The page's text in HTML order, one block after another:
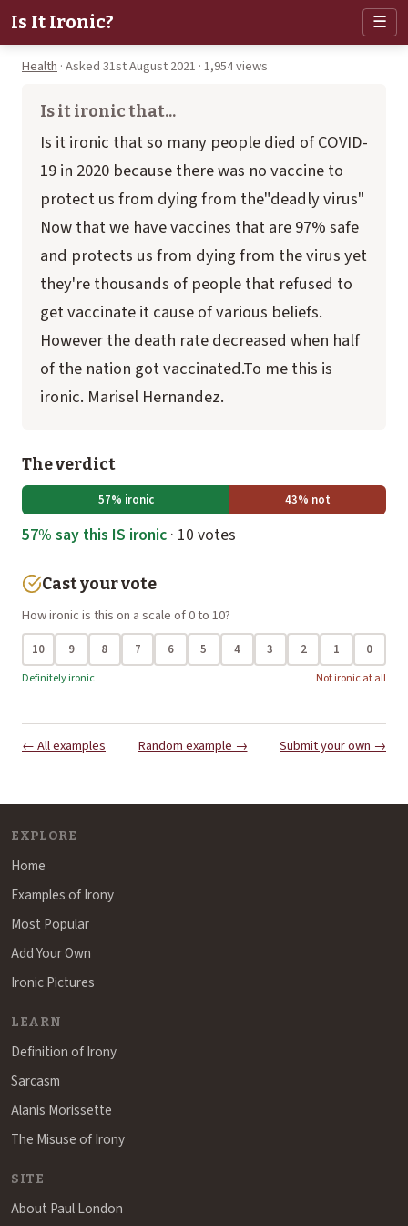
Is It Ironic? ☰
Health · Asked 31st August 2021 · 1,954 views
Is it ironic that...
Is it ironic that so many people died of COVID-
19 in 2020 because there was no vaccine to
protect us from dying from the"deadly virus"
Now that we have vaccines that are 97% safe
and protects us from dying from the virus yet
they're thousands of people that refused to
get vaccinate it cause of various beliefs.
However the death rate decreased when half
of the nation got vaccinated.To me this is
ironic. Marisel Hernandez.
The verdict
57% ironic 43% not
57% say this IS ironic · 10 votes
Cast your vote
How ironic is this on a scale of 0 to 10?
10 9 8 7 6 5 4 3 2 1 0
Definitely ironic Not ironic at all
← All examples Random example → Submit your own →
EXPLORE
Home
Examples of Irony
Most Popular
Add Your Own
Ironic Pictures
LEARN
Definition of Irony
Sarcasm
Alanis Morissette
The Misuse of Irony
SITE
About Paul London